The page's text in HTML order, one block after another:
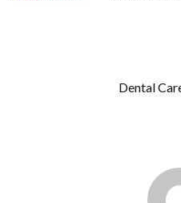
Dental